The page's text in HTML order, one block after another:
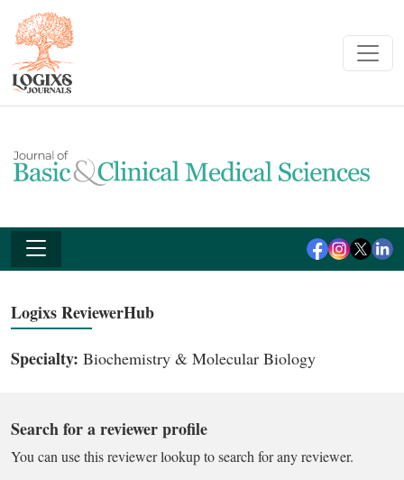
Logixs ReviewerHub
Specialty: Biochemistry & Molecular Biology
Search for a reviewer profile
You can use this reviewer lookup to search for any reviewer.